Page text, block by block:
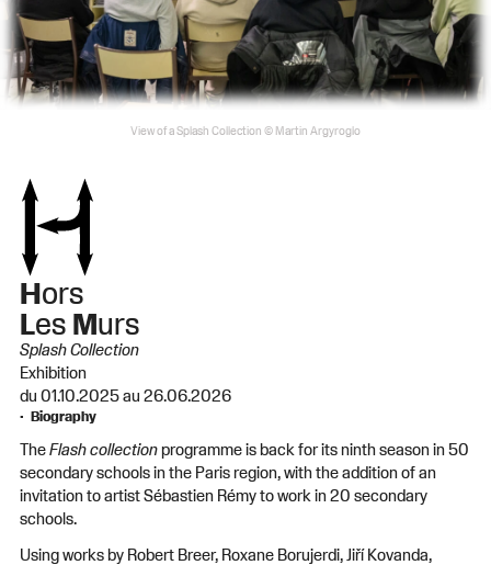
View of a Splash Collection © Martin Argyroglo
Hors
Les Murs
Splash Collection
Exhibition
du 01.10.2025 au 26.06.2026
Biography
TheFlash collectionprogramme is back for its ninth season in 50
secondary schools in the Paris region, with the addition of an
invitation to artist Sébastien Rémy to work in 20 secondary
schools.
Using works by Robert Breer, Roxane Borujerdi, Jiří Kovanda,